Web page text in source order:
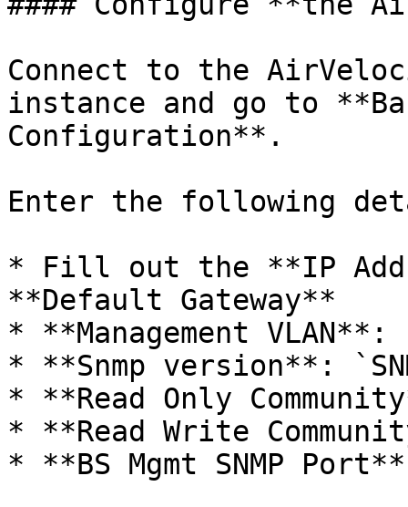
Connect to the
instance and go to
Configuration**.
Enter the following
* Fill out the **IP
**Default Gateway**
* **Management VLAN**:
* **Snmp version**:
* **Read Only
* **Read Write
* **BS Mgmt SNMP